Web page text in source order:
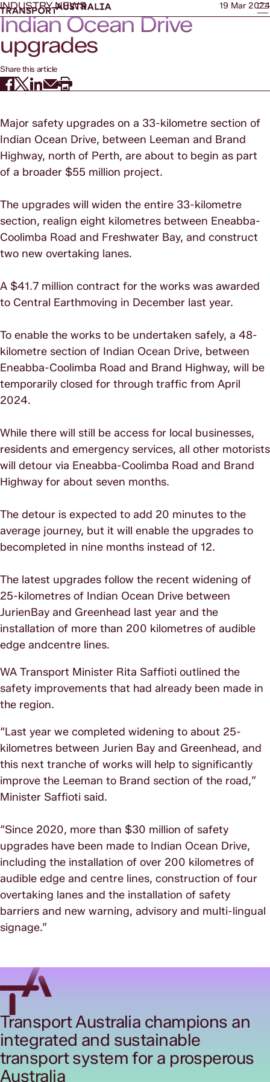
INDUSTRY NEWS 19 Mar 2024
Indian Ocean Drive
upgrades
Share this article
Major safety upgrades on a 33-kilometre section of
Indian Ocean Drive, between Leeman and Brand
Highway, north of Perth, are about to begin as part
of a broader $55 million project.
The upgrades will widen the entire 33-kilometre
section, realign eight kilometres between Eneabba-
Coolimba Road and Freshwater Bay, and construct
two new overtaking lanes.
A $41.7 million contract for the works was awarded
to Central Earthmoving in December last year.
To enable the works to be undertaken safely, a 48-
kilometre section of Indian Ocean Drive, between
Eneabba-Coolimba Road and Brand Highway, will be
temporarily closed for through traffic from April
2024.
While there will still be access for local businesses,
residents and emergency services, all other motorists
will detour via Eneabba-Coolimba Road and Brand
Highway for about seven months.
The detour is expected to add 20 minutes to the
average journey, but it will enable the upgrades to
becompleted in nine months instead of 12.
The latest upgrades follow the recent widening of
25-kilometres of Indian Ocean Drive between
JurienBay and Greenhead last year and the
installation of more than 200 kilometres of audible
edge andcentre lines.
WA Transport Minister Rita Saffioti outlined the
safety improvements that had already been made in
the region.
“Last year we completed widening to about 25-
kilometres between Jurien Bay and Greenhead, and
this next tranche of works will help to significantly
improve the Leeman to Brand section of the road,”
Minister Saffioti said.
“Since 2020, more than $30 million of safety
upgrades have been made to Indian Ocean Drive,
including the installation of over 200 kilometres of
audible edge and centre lines, construction of four
overtaking lanes and the installation of safety
barriers and new warning, advisory and multi-lingual
signage.”
Transport Australia champions an
integrated and sustainable
transport system for a prosperous
Australia